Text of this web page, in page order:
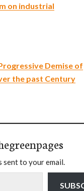
on industrial
Demise of
the past Century
sent to your email.